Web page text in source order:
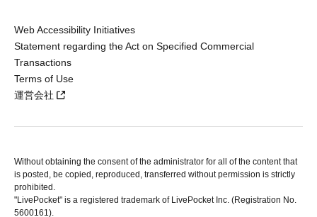
Web Accessibility Initiatives
Statement regarding the Act on Specified Commercial
Transactions
Terms of Use
運営会社
Without obtaining the consent of the administrator for all of the content that
is posted, be copied, reproduced, transferred without permission is strictly
prohibited.
"LivePocket" is a registered trademark of LivePocket Inc. (Registration No.
5600161).